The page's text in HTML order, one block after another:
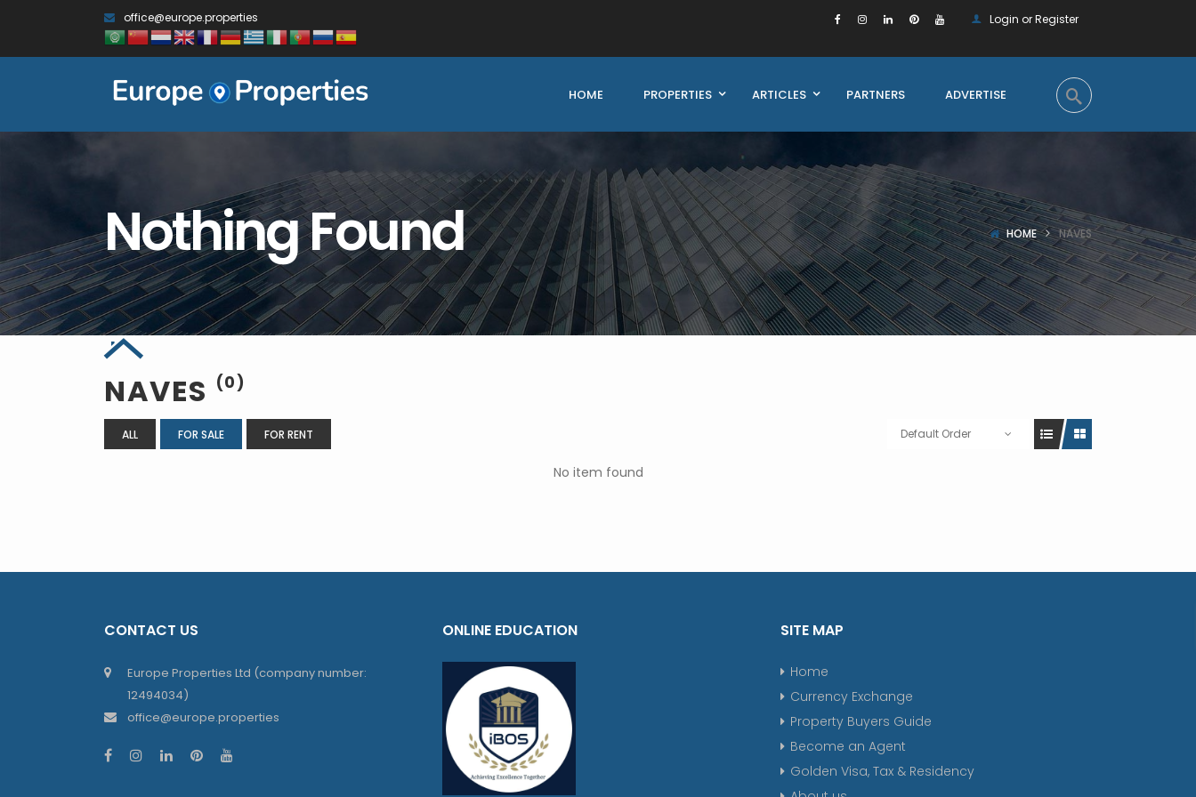
office@europe.properties Login or Register
HOME PROPERTIES ARTICLES PARTNERS ADVERTISE
Nothing Found HOME NAVES
NAVES (0)
ALL FOR SALE FOR RENT Default Order
No item found
CONTACT US
Europe Properties Ltd (company number:
12494034)
office@europe.properties
ONLINE EDUCATION SITE MAP
Home
Currency Exchange
Property Buyers Guide
Become an Agent
Golden Visa, Tax & Residency